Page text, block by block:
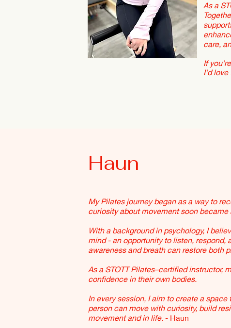
As a
care,
If
I’d
Haun
My Pilates journey began as a way to
curiosity about movement soon
With a background in psychology, I
mind - an opportunity to listen, respond,
awareness and breath can restore both
As a STOTT Pilates–certified instructor,
confidence in their own bodies.
In every session, I aim to create a
person can move with curiosity, build
movement and in life. - Haun